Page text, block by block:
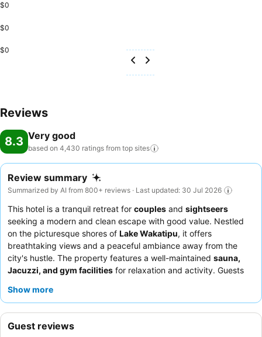
$0
$0
$0
Reviews
8.3 Very good
based on 4,430 ratings from top sites
Review summary
Summarized by AI from 800+ reviews · Last updated: 30 Jul 2026
This hotel is a tranquil retreat for couples and sightseers
seeking a modern and clean escape with good value. Nestled
on the picturesque shores of Lake Wakatipu, it offers
breathtaking views and a peaceful ambiance away from the
city's hustle. The property features a well-maintained sauna,
Jacuzzi, and gym facilities for relaxation and activity. Guests
professionalism of the staff, alongside a highly-rated
Show more
Guest reviews